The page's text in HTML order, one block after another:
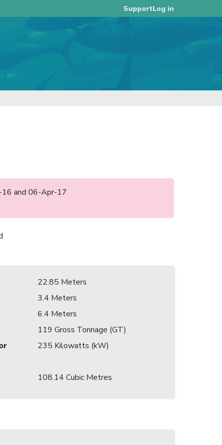
SupportLog in
16 and 06-Apr-17
22.85 Meters
3.4 Meters
6.4 Meters
119 Gross Tonnage (GT)
235 Kilowatts (kW)
108.14 Cubic Metres